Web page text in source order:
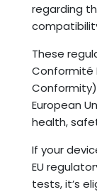
regarding
These
Conformité
European
health,
If your
EU
tests, it’s